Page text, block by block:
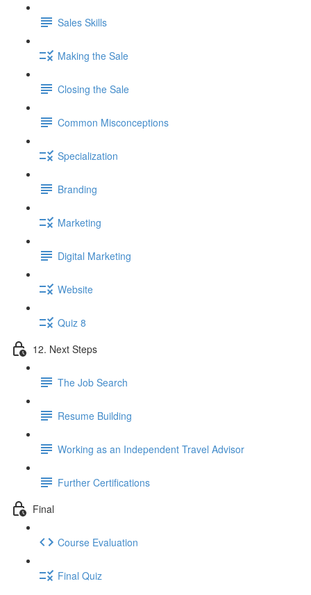
Sales Skills
Making the Sale
Closing the Sale
Common Misconceptions
Specialization
Branding
Marketing
Digital Marketing
Website
Quiz 8
12. Next Steps
The Job Search
Resume Building
Working as an Independent Travel Advisor
Further Certifications
Final
Course Evaluation
Final Quiz